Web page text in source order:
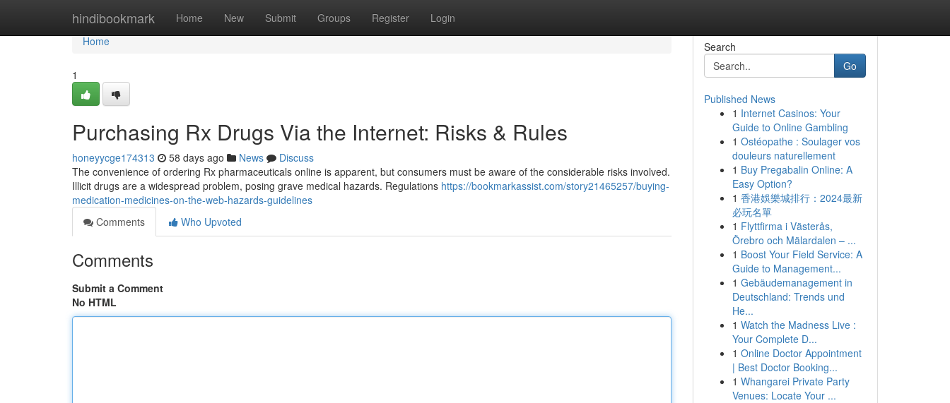
hindibookmark Home New Submit Groups Register Login
Home
Home
1
Purchasing Rx Drugs Via the Internet: Risks & Rules
honeyycge174313 58 days ago News
Discuss
The convenience of ordering Rx pharmaceuticals online is apparent, but consumers must be aware of the considerable risks involved.
Illicit drugs are a widespread problem, posing grave medical hazards. Regulations https://bookmarkassist.com/story21465257/buying-
medication-medicines-on-the-web-hazards-guidelines
Comments
Who Upvoted
Comments
Submit a Comment
No HTML
Search
Go
Published News
1 Internet Casinos: Your
Guide to Online Gambling
1 Ostéopathe : Soulager vos
douleurs naturellement
1 Buy Pregabalin Online: A
Easy Option?
1 香港娛樂城排行：2024最新
必玩名單
1 Flyttfirma i Västerås,
Örebro och Mälardalen – ...
1 Boost Your Field Service: A
Guide to Management...
1 Gebäudemanagement in
Deutschland: Trends und
He...
1 Watch the Madness Live :
Your Complete D...
1 Online Doctor Appointment
| Best Doctor Booking...
1 Whangarei Private Party
Venues: Locate Your ...